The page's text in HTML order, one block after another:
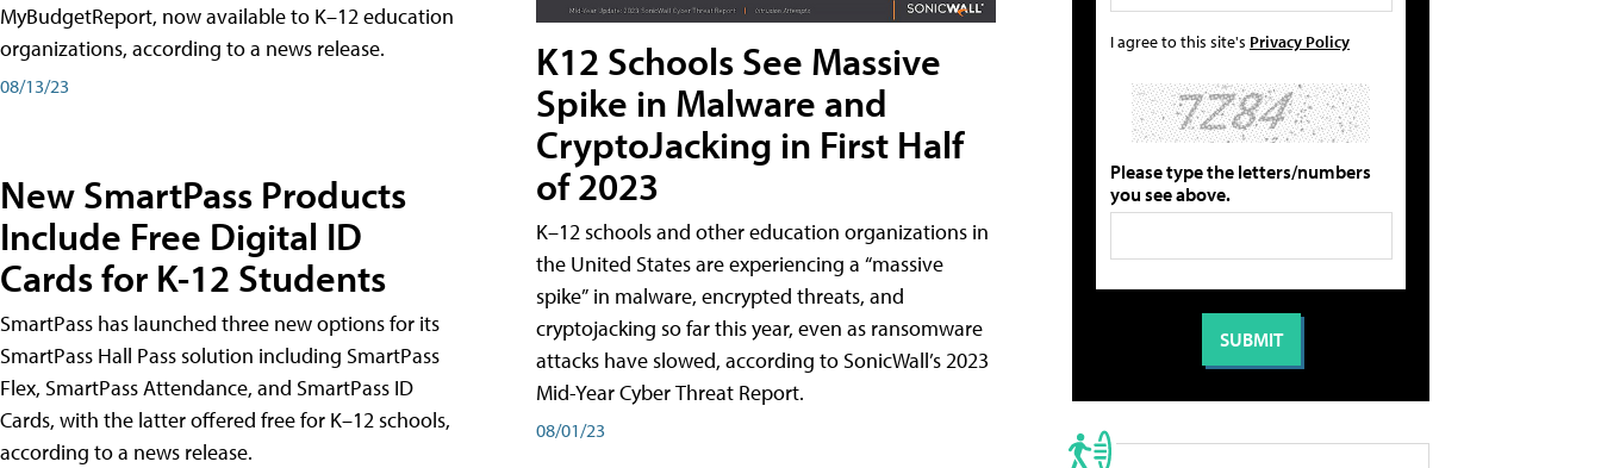
MyBudgetReport, now available to K–12 education
organizations, according to a news release.
08/13/23
New SmartPass Products
Include Free Digital ID
Cards for K-12 Students
SmartPass has launched three new options for its
SmartPass Hall Pass solution including SmartPass
Flex, SmartPass Attendance, and SmartPass ID
Cards, with the latter offered free for K–12 schools,
according to a news release.
K12 Schools See Massive
Spike in Malware and
CryptoJacking in First Half
of 2023
K–12 schools and other education organizations in
the United States are experiencing a “massive
spike” in malware, encrypted threats, and
cryptojacking so far this year, even as ransomware
attacks have slowed, according to SonicWall’s 2023
Mid-Year Cyber Threat Report.
08/01/23
I agree to this site's Privacy Policy
Please type the letters/numbers
you see above.